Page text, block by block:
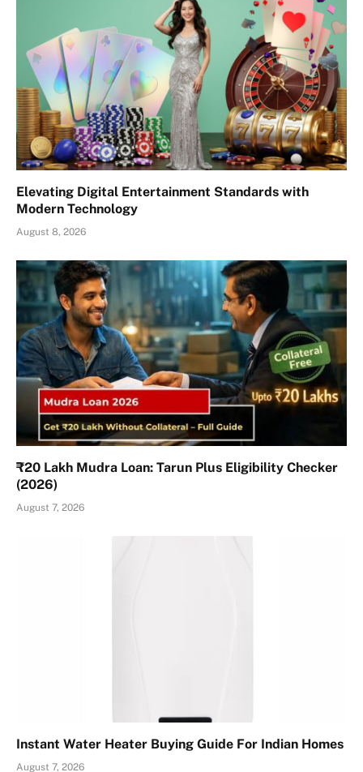
Elevating Digital Entertainment Standards with
Modern Technology
August 8, 2026
₹20 Lakh Mudra Loan: Tarun Plus Eligibility Checker
(2026)
August 7, 2026
Instant Water Heater Buying Guide For Indian Homes
August 7, 2026